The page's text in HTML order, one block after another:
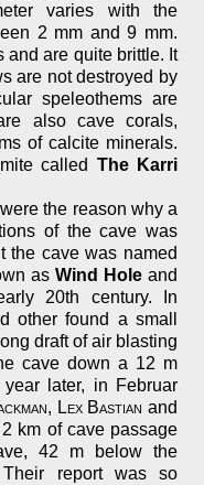
varies with the
2 mm and 9 mm.
and are quite brittle. It
are not destroyed by
speleothems are
also cave corals,
of calcite minerals.
called The Karri
the reason why a
of the cave was
the cave was named
as Wind Holeand
20th century. In
other found a small
draft of air blasting
cave down a 12 m
later, in Februar
, Lex Bastian and
km of cave passage
42 m below the
report was so